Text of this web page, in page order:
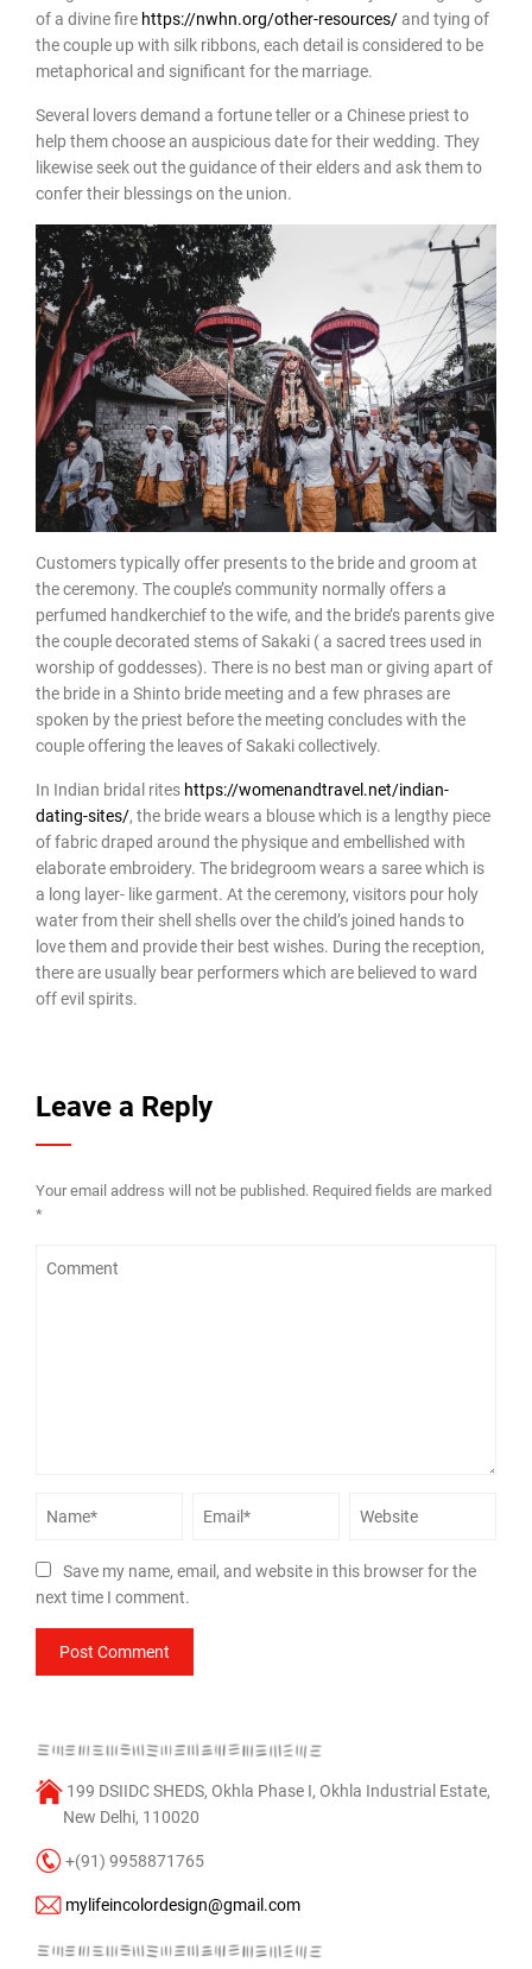
of a divine fire https://nwhn.org/other-resources/and tying of
the couple up with silk ribbons, each detail is considered to be
metaphorical and significant for the marriage.
Several lovers demand a fortune teller or a Chinese priest to
help them choose an auspicious date for their wedding. They
likewise seek out the guidance of their elders and ask them to
confer their blessings on the union.
Customers typically offer presents to the bride and groom at
the ceremony. The couple’s community normally offers a
perfumed handkerchief to the wife, and the bride’s parents give
the couple decorated stems of Sakaki ( a sacred trees used in
worship of goddesses). There is no best man or giving apart of
the bride in a Shinto bride meeting and a few phrases are
spoken by the priest before the meeting concludes with the
couple offering the leaves of Sakaki collectively.
In Indian bridal rites https://womenandtravel.net/indian-
dating-sites/, the bride wears a blouse which is a lengthy piece
of fabric draped around the physique and embellished with
elaborate embroidery. The bridegroom wears a saree which is
a long layer- like garment. At the ceremony, visitors pour holy
water from their shell shells over the child’s joined hands to
love them and provide their best wishes. During the reception,
there are usually bear performers which are believed to ward
off evil spirits.
Leave a Reply
Your email address will not be published. Required fields are marked
*
Save my name, email, and website in this browser for the
next time I comment.
199 DSIIDC SHEDS, Okhla Phase I, Okhla Industrial Estate,
New Delhi, 110020
+(91) 9958871765
mylifeincolordesign@gmail.com